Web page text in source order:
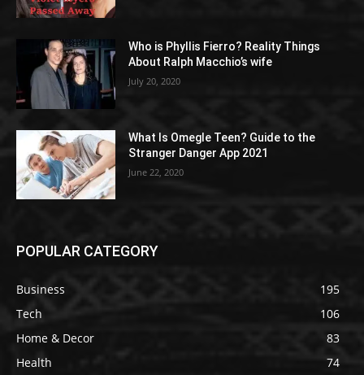
Who is Phyllis Fierro? Reality Things
About Ralph Macchio’s wife
July 20, 2020
What Is Omegle Teen? Guide to the
Stranger Danger App 2021
June 22, 2020
POPULAR CATEGORY
Business
195
Tech
106
Home & Decor
83
Health
74